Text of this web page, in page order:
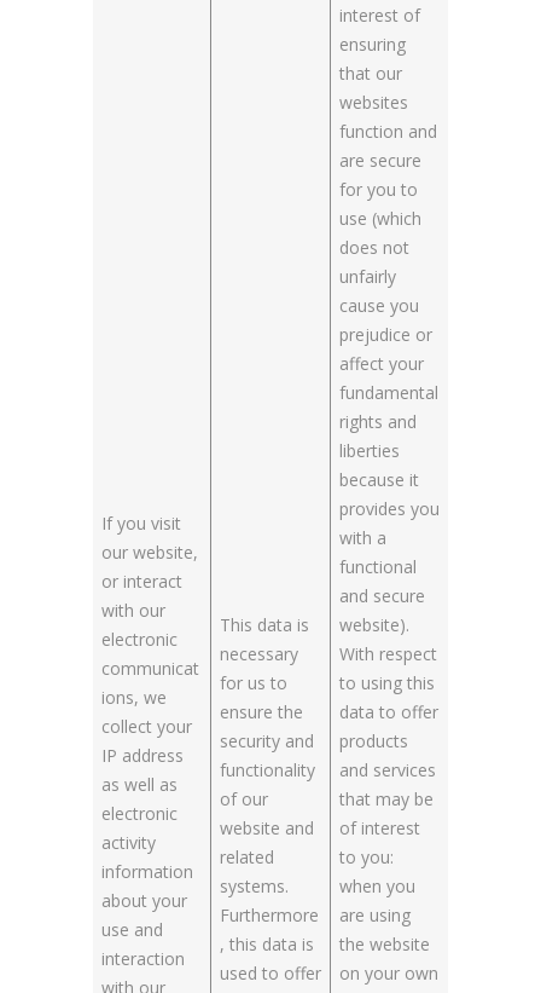
If you visit
our website,
or interact
with our
electronic
communicat
ions, we
collect your
IP address
as well as
electronic
activity
information
about your
use and
interaction
with our
This data is
necessary
for us to
ensure the
security and
functionality
of our
website and
related
systems.
Furthermore
, this data is
used to offer
interest of
ensuring
that our
websites
function and
are secure
for you to
use (which
does not
unfairly
cause you
prejudice or
affect your
fundamental
rights and
liberties
because it
provides you
with a
functional
and secure
website).
With respect
to using this
data to offer
products
and services
that may be
of interest
to you:
when you
are using
the website
on your own